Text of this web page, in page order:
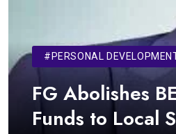
#PERSONAL
FG Abolishes
Funds to Local